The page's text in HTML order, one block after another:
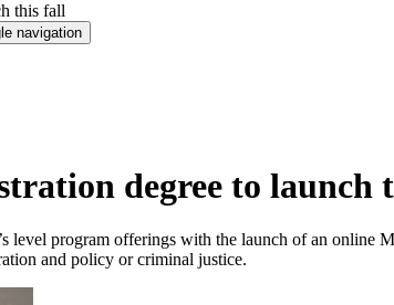
this fall
navigation
degree to launch
level program offerings with the launch of an
and policy or criminal justice.